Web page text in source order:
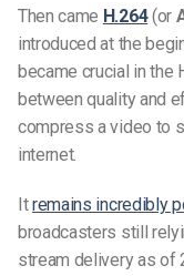
Then came H.264(or
introduced at the
became crucial in the
between quality and
compress a video to
internet.
Itremains incredibly
broadcasters still
stream delivery as of